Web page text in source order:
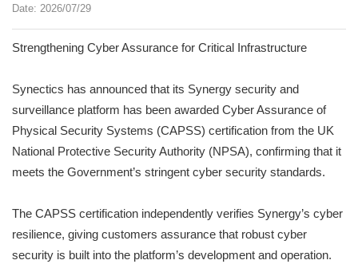
Date: 2026/07/29
Strengthening Cyber Assurance for Critical Infrastructure
Synectics has announced that its Synergy security and
surveillance platform has been awarded Cyber Assurance of
Physical Security Systems (CAPSS) certification from the UK
National Protective Security Authority (NPSA), confirming that it
meets the Government’s stringent cyber security standards.
The CAPSS certification independently verifies Synergy’s cyber
resilience, giving customers assurance that robust cyber
security is built into the platform’s development and operation.